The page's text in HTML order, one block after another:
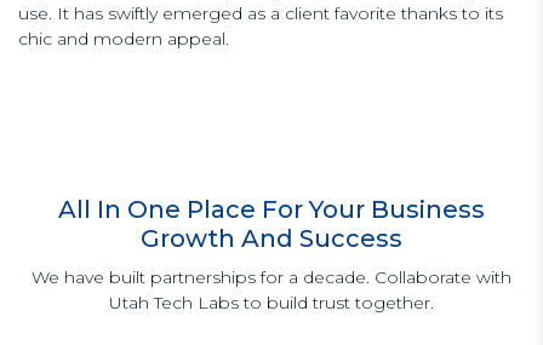
use. It has swiftly emerged as a client favorite thanks to its
chic and modern appeal.
All In One Place For Your Business
Growth And Success
We have built partnerships for a decade. Collaborate with
Utah Tech Labs to build trust together.